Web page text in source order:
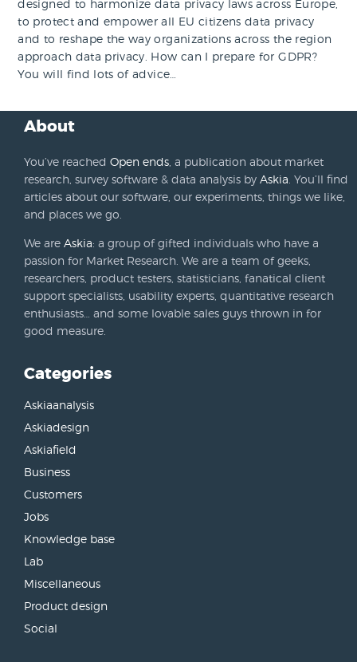
designed to harmonize data privacy laws across Europe,
to protect and empower all EU citizens data privacy
and to reshape the way organizations across the region
approach data privacy. How can I prepare for GDPR?
You will find lots of advice…
About
You’ve reached Open ends , a publication about market
research, survey software & data analysis by Askia . You’ll find
articles about our software, our experiments, things we like,
and places we go.
We are Askia: a group of gifted individuals who have a
passion for Market Research. We are a team of geeks,
researchers, product testers, statisticians, fanatical client
support specialists, usability experts, quantitative research
enthusiasts… and some lovable sales guys thrown in for
good measure.
Categories
Askiaanalysis
Askiadesign
Askiafield
Business
Customers
Jobs
Knowledge base
Lab
Miscellaneous
Product design
Social